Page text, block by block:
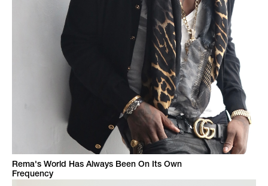
Rema's World Has Always Been On Its Own
Frequency